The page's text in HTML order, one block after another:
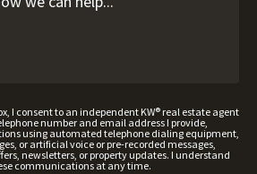
I consent to an independent KW® real estate agent
number and email address I provide,
using automated telephone dialing equipment,
or artificial voice or pre-recorded messages,
newsletters, or property updates. I understand
communications at any time.